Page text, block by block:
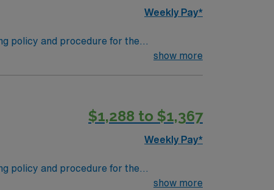
Weekly Pay*
policy and procedure for the
Performs tasks in decontamination,
show more
$1,288 to $1,367
Weekly Pay*
policy and procedure for the
Performs tasks in decontamination,
show more